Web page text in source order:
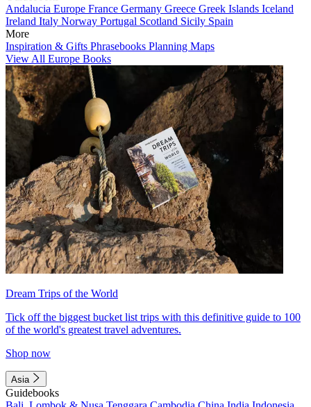
Andalucia Europe France Germany Greece Greek Islands Iceland
Ireland Italy Norway Portugal Scotland Sicily Spain
More
Inspiration & Gifts Phrasebooks Planning Maps
View All Europe Books
Dream Trips of the World
Tick off the biggest bucket list trips with this definitive guide to 100
of the world's greatest travel adventures.
Shop now
Asia
Guidebooks